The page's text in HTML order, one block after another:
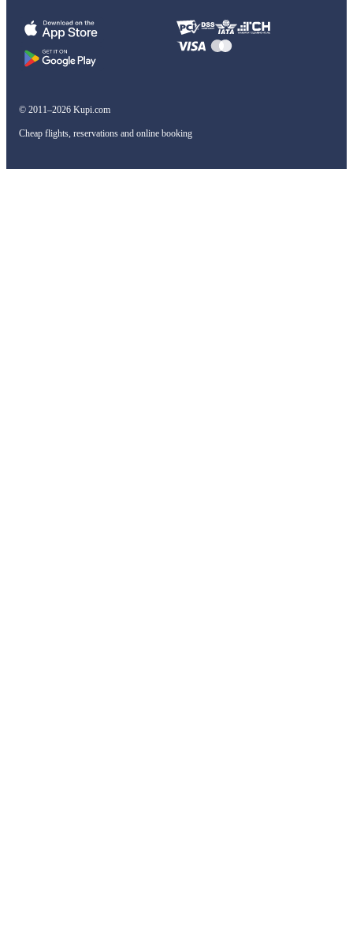
© 2011–2026 Kupi.com
Cheap flights, reservations and online booking